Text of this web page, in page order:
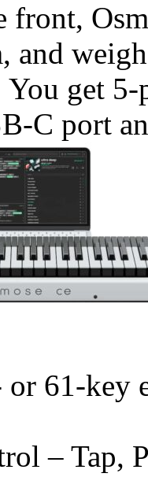
front,
and
You get
C port
61-key
– Tap,